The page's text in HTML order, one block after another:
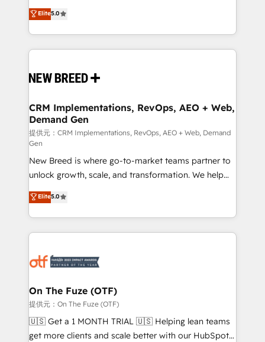
security. 🏆 Why Bluleadz? GTM OS Partner | 16+
Years Experience | 1,000+ Five-Star Reviews
into a revenue engine. Our unified ecosystem
includes specialized divisions Globalia (AI &
Software) and Point Success Media (Paid Media),
making this the official home for all three brands. 🔄
and system integrations powered by Globalia’s
trainers to drive platform adoption. 📈 Revenue
Generation - Full-funnel marketing and high-
performance advertising via Point Success Media. -
Expert deployment of Breeze AI and custom agents
to automate growth. 🏆 Elite Excellence - 8 platform
accreditations and deep HIPAA-compliance
expertise. - A team of 250+ experts dedicated to
your resilient growth.
Elite5.0
CRM Implementations, RevOps, AEO + Web,
Demand Gen
提供元：CRM Implementations, RevOps, AEO + Web, Demand
Gen
New Breed is where go-to-market teams partner to
unlock growth, scale, and transformation. We help
companies activate HubSpot’s AI-powered
customer platform and operationalize HubSpot’s
Loop Marketing framework through expert-led
services, smart agents, and purpose-built apps,
results, fast. ⚙️CRM & RevOps: Align all Hubs to your
🎯Demand Gen & ABM: Drive pipeline with inbound,
ABM, AEO, SEO, & paid media. 👩‍💻Web Design:
Build high-performing websites with UX, messaging,
& conversion strategy that drive results. 🤖AI
Elite5.0
On The Fuze (OTF)
提供元：On The Fuze (OTF)
🇺🇸 Get a 1 MONTH TRIAL 🇺🇸 Helping lean teams
get more clients and scale better with our HubSpot